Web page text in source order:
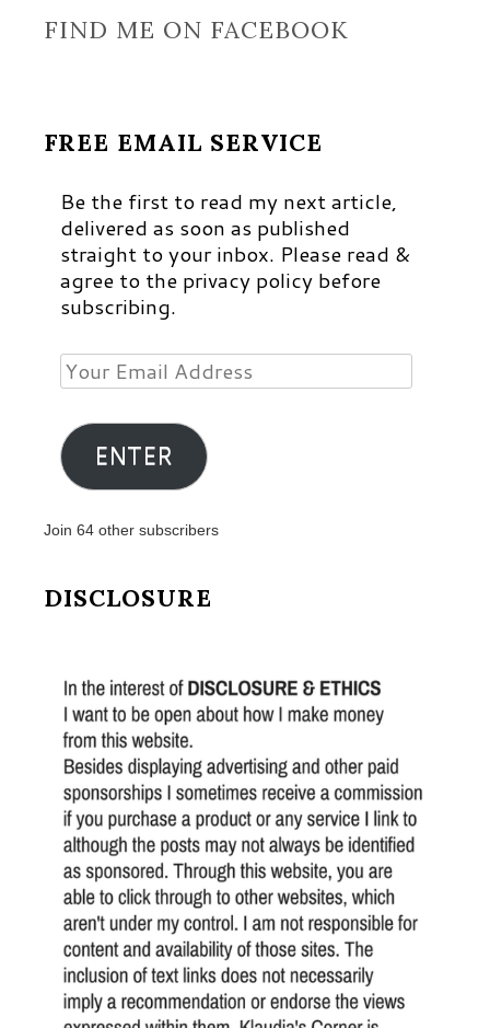
FIND ME ON FACEBOOK
FREE EMAIL SERVICE
Be the first to read my next article,
delivered as soon as published
straight to your inbox. Please read &
agree to the privacy policy before
subscribing.
Your
Email
Address
ENTER
Join 64 other subscribers
DISCLOSURE